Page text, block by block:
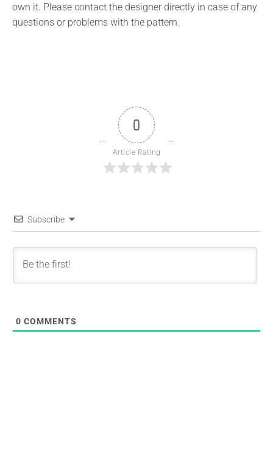
own it. Please contact the designer directly in case of any
questions or problems with the pattern.
0
Article Rating
Subscribe
0 COMMENTS